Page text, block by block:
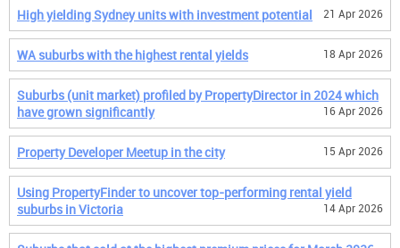
High yielding Sydney units with investment potential 21 Apr 2026
WA suburbs with the highest rental yields 18 Apr 2026
Suburbs (unit market) profiled by PropertyDirector in 2024 which
have grown significantly
16 Apr 2026
Property Developer Meetup in the city 15 Apr 2026
Using PropertyFinder to uncover top-performing rental yield
suburbs in Victoria
14 Apr 2026